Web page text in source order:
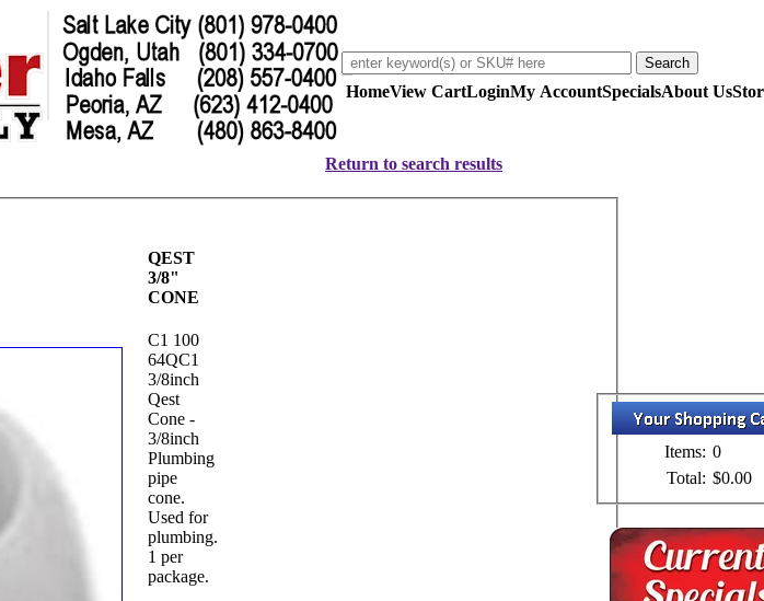
HomeView CartLoginMy AccountSpecialsAbout Us
Return to search results
QEST
3/8"
CONE
C1 100
64QC1
3/8inch
Qest
Cone -
3/8inch
Plumbing
pipe
cone.
Used for
plumbing.
1 per
package.
Items: 0
Total: $0.00